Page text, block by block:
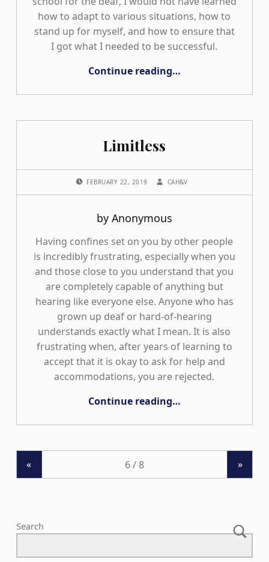
how to adapt to various situations, how to
stand up for myself, and how to ensure that
I got what I needed to be successful.
Continue reading…
Limitless
FEBRUARY 22, 2019 CAH&V
by Anonymous
Having confines set on you by other people
is incredibly frustrating, especially when you
and those close to you understand that you
are completely capable of anything but
hearing like everyone else. Anyone who has
grown up deaf or hard-of-hearing
understands exactly what I mean. It is also
frustrating when, after years of learning to
accept that it is okay to ask for help and
accommodations, you are rejected.
Continue reading…
« »
Search